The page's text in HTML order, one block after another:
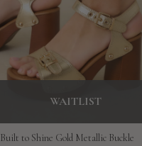
WAITLIST
Built to Shine Gold Metallic Buckle